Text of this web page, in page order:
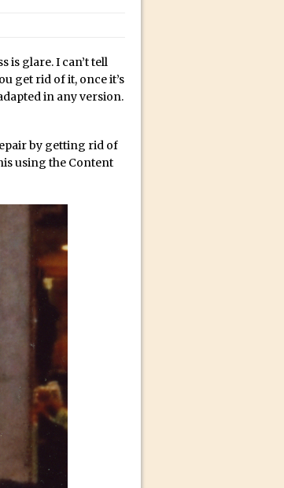
McClelland
Cross
for FREE
glare. I can’t tell
get rid of it, once it’s
in any version.
by getting rid of
using the Content